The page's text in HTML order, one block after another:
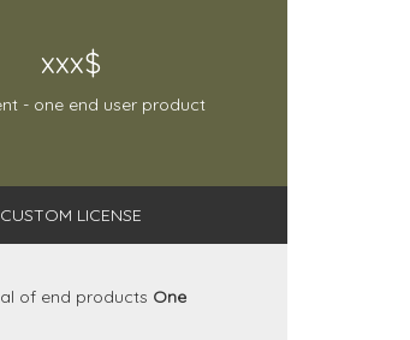
xxx$
- one end user product
CUSTOM LICENSE
of end products One